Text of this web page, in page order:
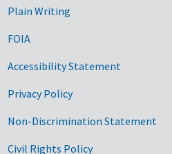
Plain Writing
FOIA
Accessibility Statement
Privacy Policy
Non-Discrimination Statement
Civil Rights Policy